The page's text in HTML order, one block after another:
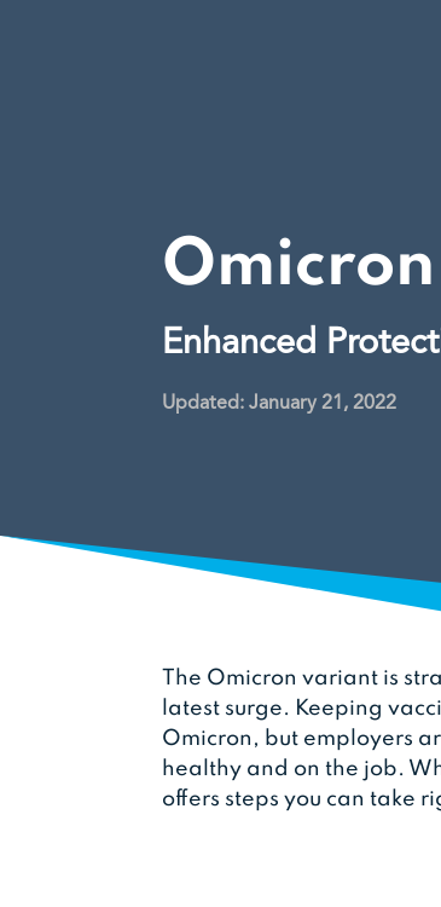
Enhanced
Updated: January 21, 2022
The Omicron variant is
latest surge. Keeping
Omicron, but employers
healthy and on the job.
offers steps you can take